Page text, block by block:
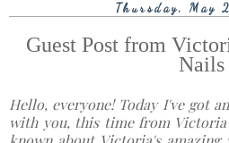
Thursday, May
Guest Post from
Nails
Hello, everyone! Today I've got
with you, this time from